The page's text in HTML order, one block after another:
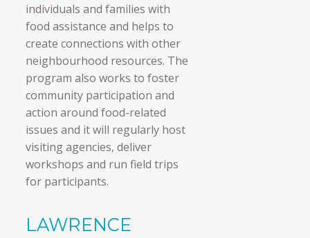
individuals and families with
food assistance and helps to
create connections with other
neighbourhood resources. The
program also works to foster
community participation and
action around food-related
issues and it will regularly host
visiting agencies, deliver
workshops and run field trips
for participants.
LAWRENCE